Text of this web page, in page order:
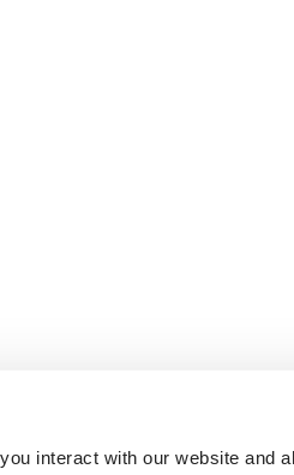
interact with our website and